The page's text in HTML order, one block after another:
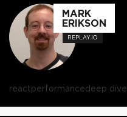
MARK
ERIKSON
REPLAY.IO
reactperformancedeep dive